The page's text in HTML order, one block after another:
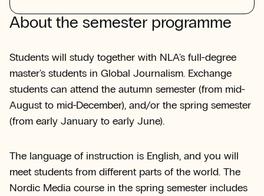
About the semester programme
Students will study together with NLA's full-degree
master's students in Global Journalism. Exchange
students can attend the autumn semester (from mid-
August to mid-December), and/or the spring semester
(from early January to early June).
The language of instruction is English, and you will
meet students from different parts of the world. The
Nordic Media course in the spring semester includes